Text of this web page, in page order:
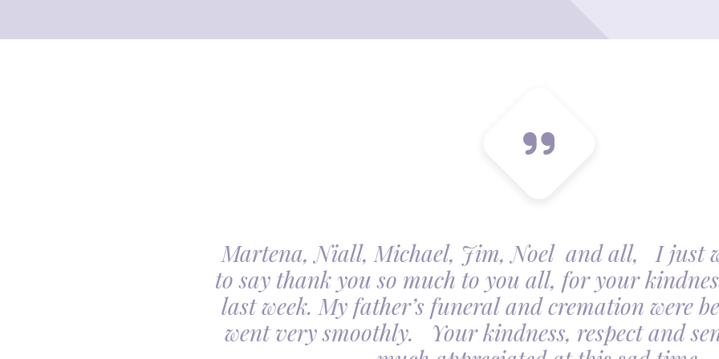
Martena, Niall, Michael, Jim, Noel and all, I just
to say thank you so much to you all, for your
last week. My father’s funeral and cremation were
went very smoothly. Your kindness, respect and